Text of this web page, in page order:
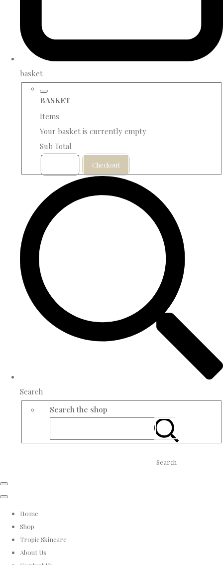
basket
BASKET
Items
Your basket is currently empty
Sub Total
Checkout
Search
Search the shop
Search
Home
Shop
Tropic Skincare
About Us